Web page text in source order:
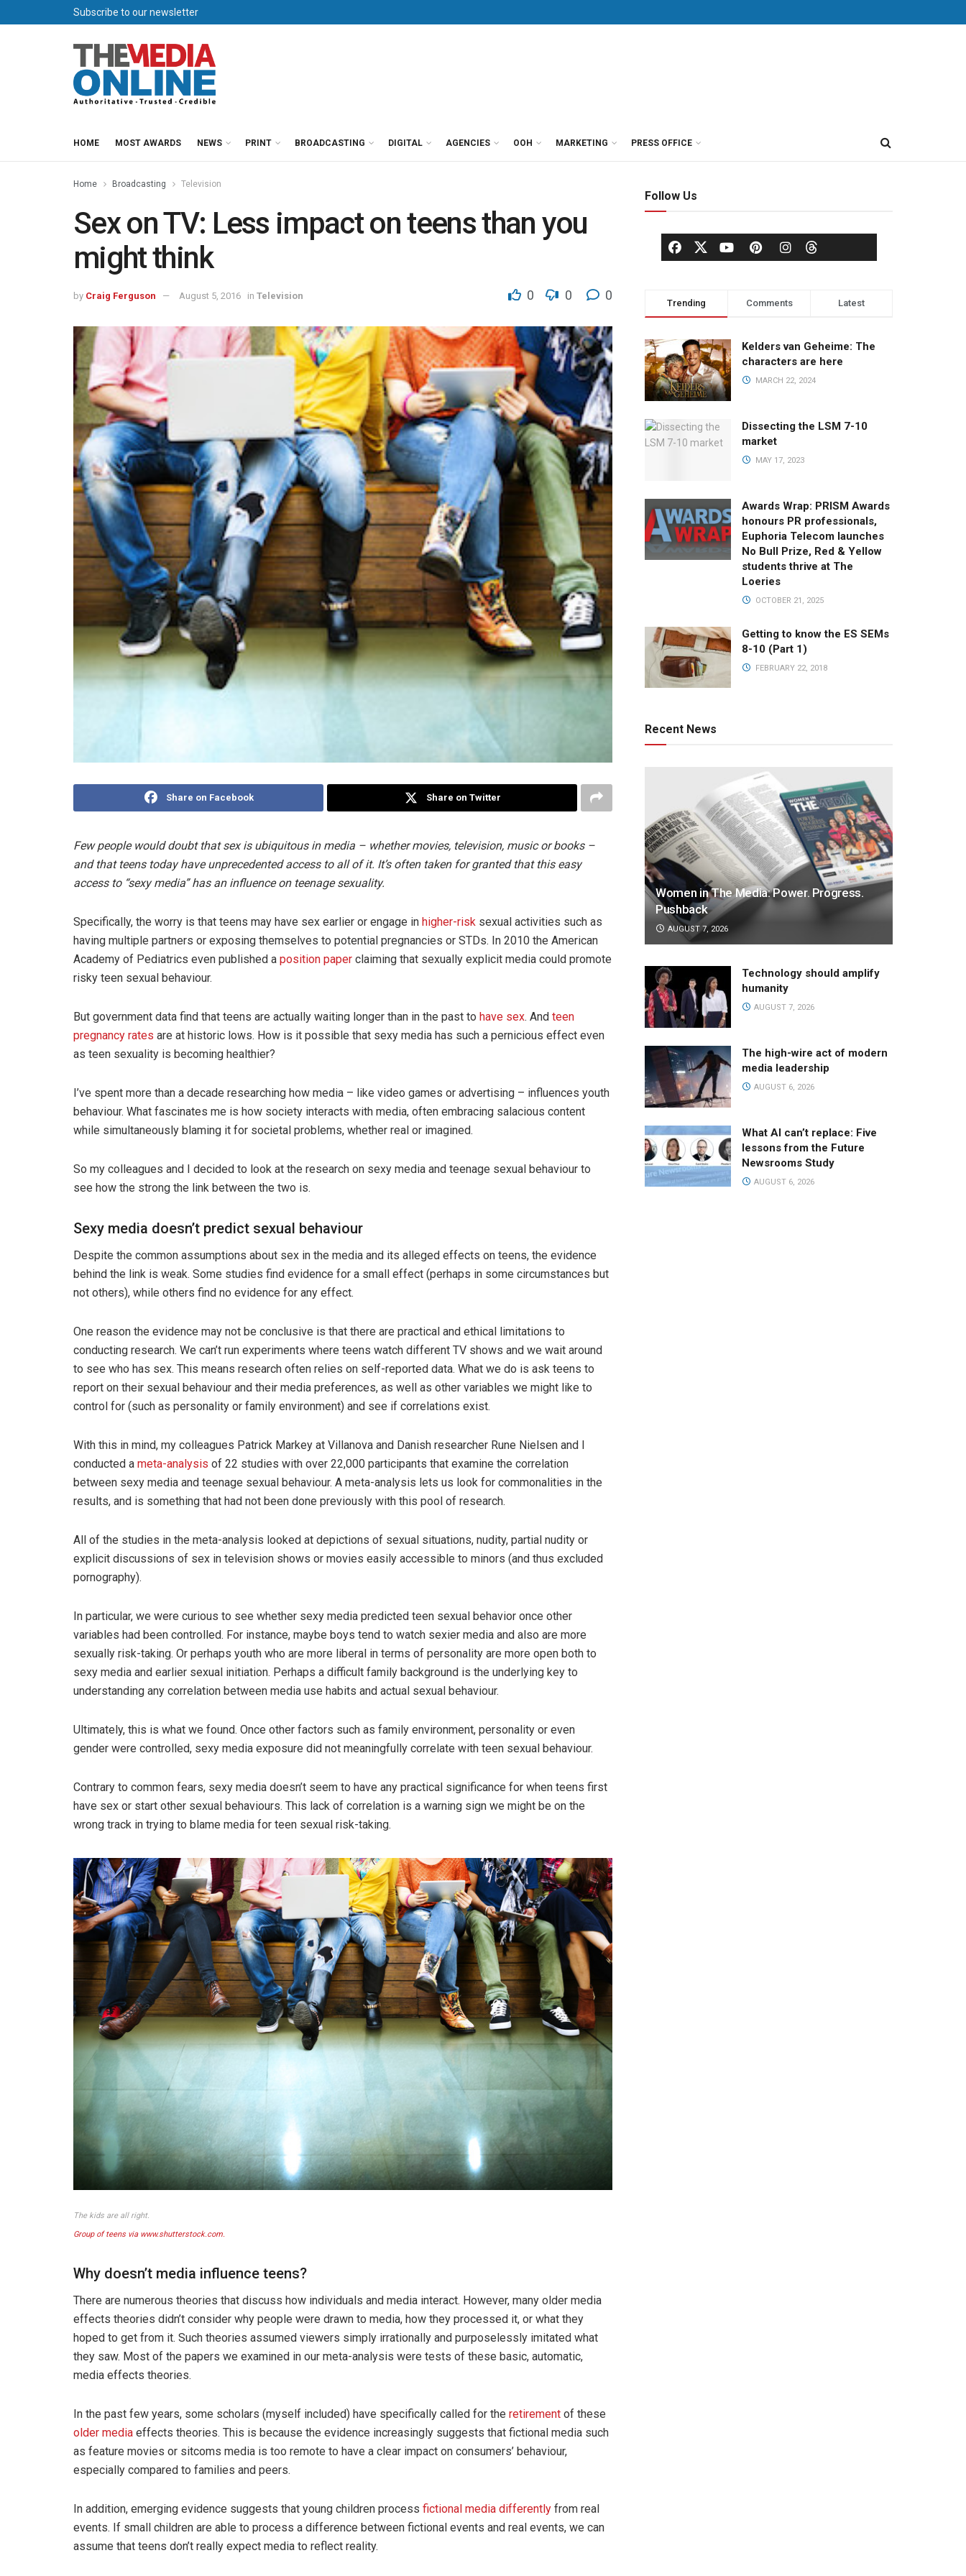
Subscribe to our newsletter
HOME MOST AWARDS NEWS PRINT BROADCASTING DIGITAL AGENCIES OOH MARKETING PRESS OFFICE
Home Broadcasting Television
Sex on TV: Less impact on teens than you
might think
by Craig Ferguson August 5, 2016 in Television 0 0 0
Share on Facebook Share on Twitter
Few people would doubt that sex is ubiquitous in media – whether movies, television, music or books –
and that teens today have unprecedented access to all of it. It’s often taken for granted that this easy
access to “sexy media” has an influence on teenage sexuality.
Specifically, the worry is that teens may have sex earlier or engage in higher-risk sexual activities such as
having multiple partners or exposing themselves to potential pregnancies or STDs. In 2010 the American
Academy of Pediatrics even published a position paper claiming that sexually explicit media could promote
risky teen sexual behaviour.
But government data find that teens are actually waiting longer than in the past to have sex. And teen
pregnancy rates are at historic lows. How is it possible that sexy media has such a pernicious effect even
as teen sexuality is becoming healthier?
I’ve spent more than a decade researching how media – like video games or advertising – influences youth
behaviour. What fascinates me is how society interacts with media, often embracing salacious content
while simultaneously blaming it for societal problems, whether real or imagined.
So my colleagues and I decided to look at the research on sexy media and teenage sexual behaviour to
see how the strong the link between the two is.
Sexy media doesn’t predict sexual behaviour
Despite the common assumptions about sex in the media and its alleged effects on teens, the evidence
behind the link is weak. Some studies find evidence for a small effect (perhaps in some circumstances but
not others), while others find no evidence for any effect.
One reason the evidence may not be conclusive is that there are practical and ethical limitations to
conducting research. We can’t run experiments where teens watch different TV shows and we wait around
to see who has sex. This means research often relies on self-reported data. What we do is ask teens to
report on their sexual behaviour and their media preferences, as well as other variables we might like to
control for (such as personality or family environment) and see if correlations exist.
With this in mind, my colleagues Patrick Markey at Villanova and Danish researcher Rune Nielsen and I
conducted a meta-analysis of 22 studies with over 22,000 participants that examine the correlation
between sexy media and teenage sexual behaviour. A meta-analysis lets us look for commonalities in the
results, and is something that had not been done previously with this pool of research.
All of the studies in the meta-analysis looked at depictions of sexual situations, nudity, partial nudity or
explicit discussions of sex in television shows or movies easily accessible to minors (and thus excluded
pornography).
In particular, we were curious to see whether sexy media predicted teen sexual behavior once other
variables had been controlled. For instance, maybe boys tend to watch sexier media and also are more
sexually risk-taking. Or perhaps youth who are more liberal in terms of personality are more open both to
sexy media and earlier sexual initiation. Perhaps a difficult family background is the underlying key to
understanding any correlation between media use habits and actual sexual behaviour.
Ultimately, this is what we found. Once other factors such as family environment, personality or even
gender were controlled, sexy media exposure did not meaningfully correlate with teen sexual behaviour.
Contrary to common fears, sexy media doesn’t seem to have any practical significance for when teens first
have sex or start other sexual behaviours. This lack of correlation is a warning sign we might be on the
wrong track in trying to blame media for teen sexual risk-taking.
The kids are all right.
Group of teens via www.shutterstock.com.
Why doesn’t media influence teens?
There are numerous theories that discuss how individuals and media interact. However, many older media
effects theories didn’t consider why people were drawn to media, how they processed it, or what they
hoped to get from it. Such theories assumed viewers simply irrationally and purposelessly imitated what
they saw. Most of the papers we examined in our meta-analysis were tests of these basic, automatic,
media effects theories.
In the past few years, some scholars (myself included) have specifically called for the retirement of these
older media effects theories. This is because the evidence increasingly suggests that fictional media such
as feature movies or sitcoms media is too remote to have a clear impact on consumers’ behaviour,
especially compared to families and peers.
In addition, emerging evidence suggests that young children process fictional media differently from real
events. If small children are able to process a difference between fictional events and real events, we can
assume that teens don’t really expect media to reflect reality.
Follow Us
Trending Comments Latest
Kelders van Geheime: The
characters are here
MARCH 22, 2024
Dissecting the LSM 7-10
market
MAY 17, 2023
Awards Wrap: PRISM Awards
honours PR professionals,
Euphoria Telecom launches
No Bull Prize, Red & Yellow
students thrive at The
Loeries
OCTOBER 21, 2025
Getting to know the ES SEMs
8-10 (Part 1)
FEBRUARY 22, 2018
Recent News
Women in The Media: Power. Progress.
Pushback
AUGUST 7, 2026
Technology should amplify
humanity
AUGUST 7, 2026
The high-wire act of modern
media leadership
AUGUST 6, 2026
What AI can’t replace: Five
lessons from the Future
Newsrooms Study
AUGUST 6, 2026